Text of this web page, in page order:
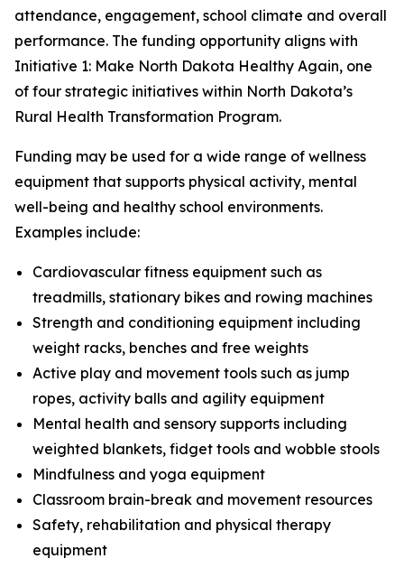
attendance, engagement, school climate and overall
performance. The funding opportunity aligns with
Initiative 1: Make North Dakota Healthy Again, one
of four strategic initiatives within North Dakota’s
Rural Health Transformation Program.
Funding may be used for a wide range of wellness
equipment that supports physical activity, mental
well-being and healthy school environments.
Examples include:
Cardiovascular fitness equipment such as
treadmills, stationary bikes and rowing machines
Strength and conditioning equipment including
weight racks, benches and free weights
Active play and movement tools such as jump
ropes, activity balls and agility equipment
Mental health and sensory supports including
weighted blankets, fidget tools and wobble stools
Mindfulness and yoga equipment
Classroom brain-break and movement resources
Safety, rehabilitation and physical therapy
equipment